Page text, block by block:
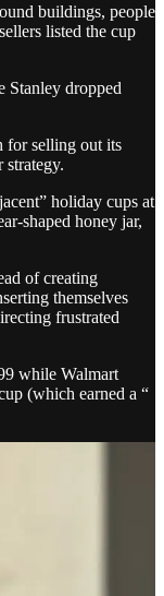
buildings, people
listed the cup
Stanley dropped
for selling out its
holiday cups at
shaped honey jar,
of creating
themselves
frustrated
while Walmart
(which earned a “